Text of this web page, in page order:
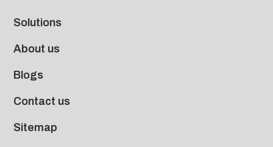
Solutions
About us
Blogs
Contact us
Sitemap